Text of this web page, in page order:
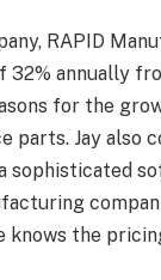
RAPID
32% annually
for the
parts. Jay also
sophisticated
knows the